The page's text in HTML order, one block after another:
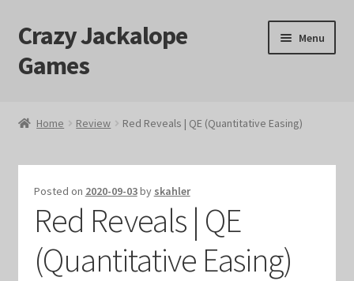
Skip
to
navigation
Skip
to
content
Crazy Jackalope
Games
Menu
Blog
Cart
Checkout
Home Review Red Reveals | QE (Quantitative Easing)
Posted on 2020-09-03by skahler
Red Reveals | QE
(Quantitative Easing)